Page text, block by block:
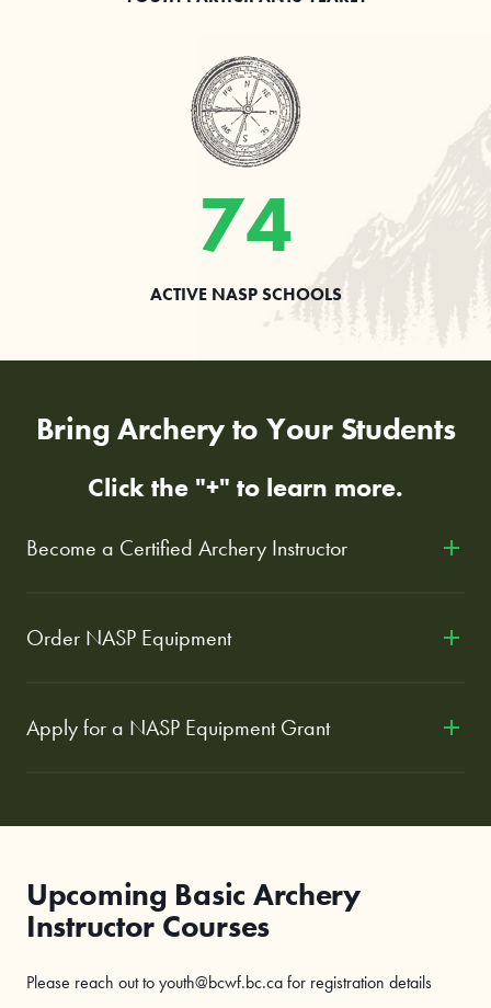
74
ACTIVE NASP SCHOOLS
Bring Archery to Your Students
Click the "+" to learn more.
Become a Certified Archery Instructor
Order NASP Equipment
Apply for a NASP Equipment Grant
Upcoming Basic Archery
Instructor Courses
Please reach out to youth@bcwf.bc.ca for registration details